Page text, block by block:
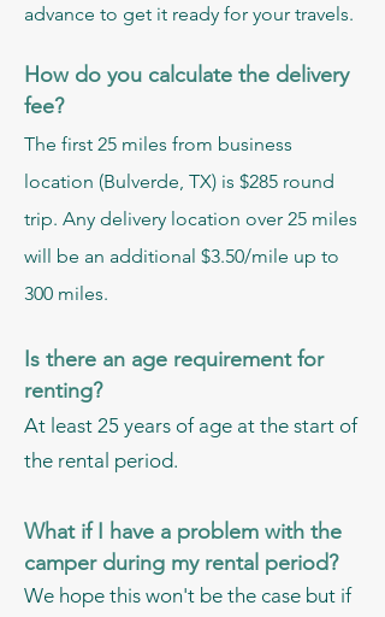
advance to get it ready for your travels.
How do you calculate the delivery
fee?
The first 25 miles from business
location (Bulverde, TX) is $285 round
trip. Any delivery location over 25 miles
will be an additional $3.50/mile up to
300 miles.
Is there an age requirement for
renting?
At least 25 years of age at the start of
the rental period.
What if I have a problem with the
camper during my rental period?
We hope this won't be the case but if